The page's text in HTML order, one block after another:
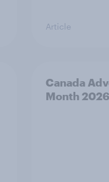
Article
Canada
Month 2026